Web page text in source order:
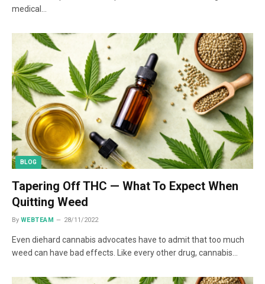
medical…
BLOG
Tapering Off THC — What To Expect When
Quitting Weed
By WEBTEAM 28/11/2022
Even diehard cannabis advocates have to admit that too much
weed can have bad effects. Like every other drug, cannabis…